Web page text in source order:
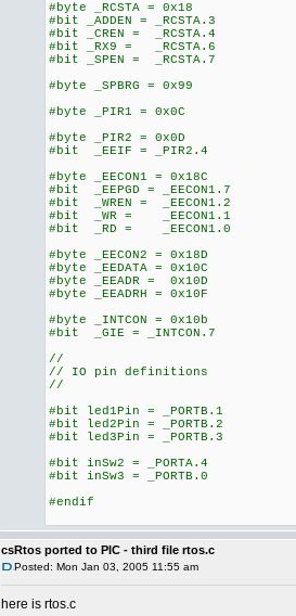
#byte _RCSTA = 0x18
#bit _ADDEN = _RCSTA.3
#bit _CREN = _RCSTA.4
#bit _RX9 = _RCSTA.6
#bit _SPEN = _RCSTA.7
#byte _SPBRG = 0x99
#byte _PIR1 = 0x0C
#byte _PIR2 = 0x0D
#bit _EEIF = _PIR2.4
#byte _EECON1 = 0x18C
#bit _EEPGD = _EECON1.7
#bit _WREN = _EECON1.2
#bit _WR = _EECON1.1
#bit _RD = _EECON1.0
#byte _EECON2 = 0x18D
#byte _EEDATA = 0x10C
#byte _EEADR = 0x10D
#byte _EEADRH = 0x10F
#byte _INTCON = 0x10b
#bit _GIE = _INTCON.7
//
// IO pin definitions
//
#bit led1Pin = _PORTB.1
#bit led2Pin = _PORTB.2
#bit led3Pin = _PORTB.3
#bit inSw2 = _PORTA.4
#bit inSw3 = _PORTB.0
#endif
csRtos ported to PIC - third file rtos.c
Posted: Mon Jan 03, 2005 11:55 am
here is rtos.c